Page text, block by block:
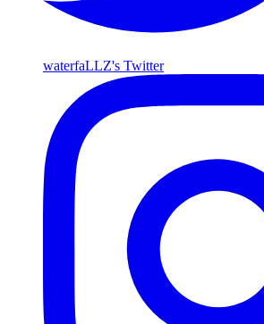
waterfaLLZ's Twitter